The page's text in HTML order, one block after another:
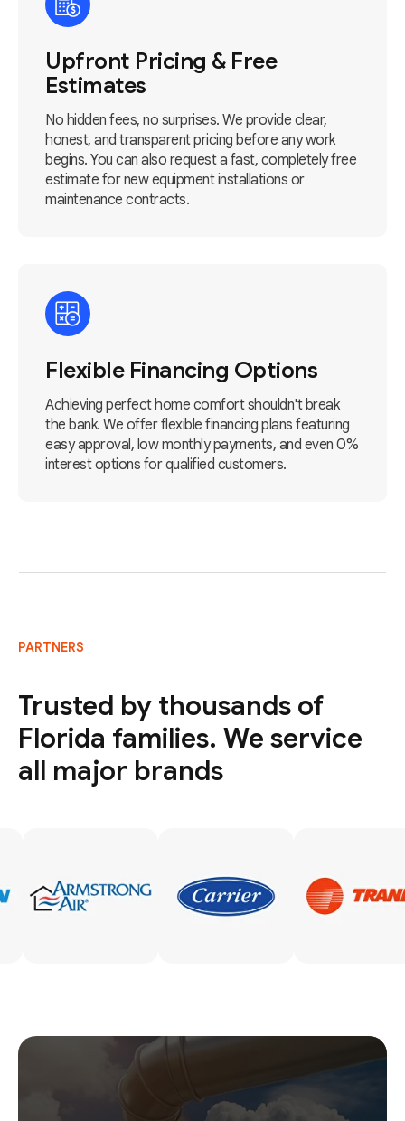
Upfront Pricing & Free
Estimates
No hidden fees, no surprises. We provide clear,
honest, and transparent pricing before any work
begins. You can also request a fast, completely free
estimate for new equipment installations or
maintenance contracts.
Flexible Financing Options
Achieving perfect home comfort shouldn't break
the bank. We offer flexible financing plans featuring
easy approval, low monthly payments, and even 0%
interest options for qualified customers.
PARTNERS
Trusted by thousands of
Florida families. We service
all major brands